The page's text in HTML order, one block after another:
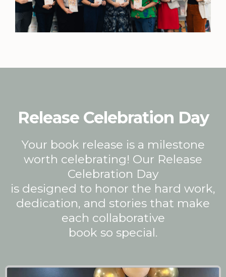
Release Celebration Day
Your book release is a milestone
worth celebrating! Our Release
Celebration Day
is designed to honor the hard work,
dedication, and stories that make
each collaborative
book so special.